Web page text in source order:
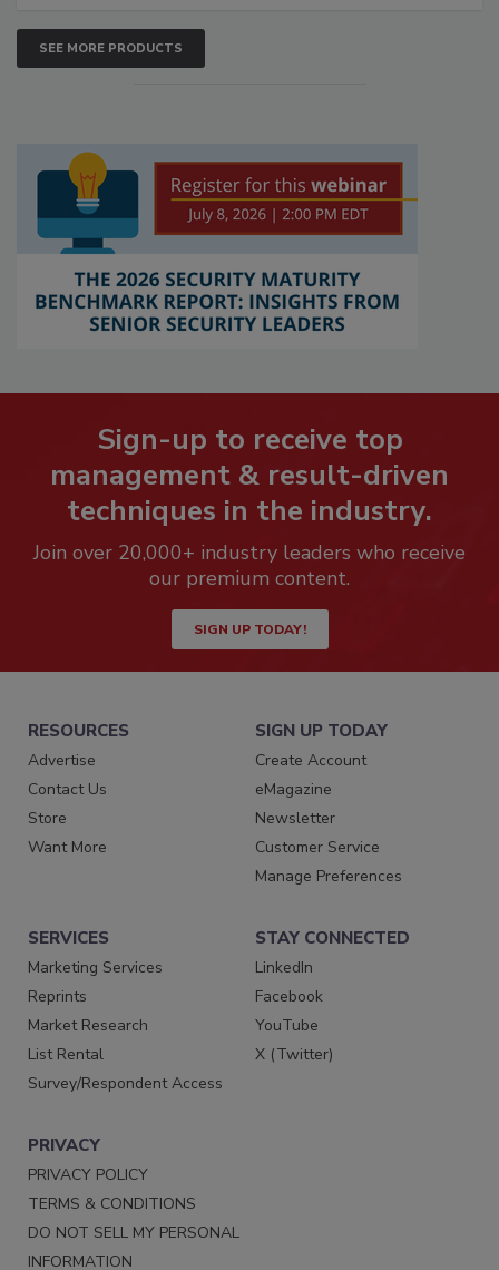
SEE MORE PRODUCTS
Sign-up to receive top
management & result-driven
techniques in the industry.
Join over 20,000+ industry leaders who receive
our premium content.
SIGN UP TODAY!
RESOURCES
Advertise
Contact Us
Store
Want More
SIGN UP TODAY
Create Account
eMagazine
Newsletter
Customer Service
Manage Preferences
SERVICES
Marketing Services
Reprints
Market Research
List Rental
Survey/Respondent Access
STAY CONNECTED
LinkedIn
Facebook
YouTube
X (Twitter)
PRIVACY
PRIVACY POLICY
TERMS & CONDITIONS
DO NOT SELL MY PERSONAL
INFORMATION